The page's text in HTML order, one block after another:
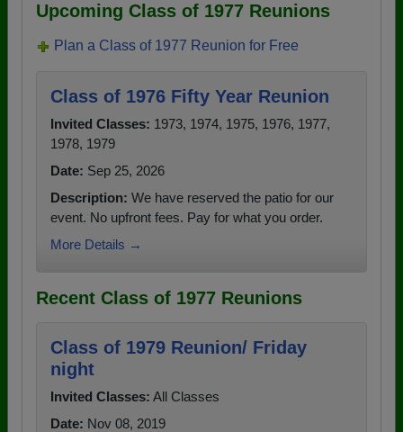
Upcoming Class of 1977 Reunions
Plan a Class of 1977 Reunion for Free
Class of 1976 Fifty Year Reunion
Invited Classes: 1973, 1974, 1975, 1976, 1977,
1978, 1979
Date: Sep 25, 2026
Description: We have reserved the patio for our
event. No upfront fees. Pay for what you order.
More Details →
Recent Class of 1977 Reunions
Class of 1979 Reunion/ Friday
night
Invited Classes: All Classes
Date: Nov 08, 2019